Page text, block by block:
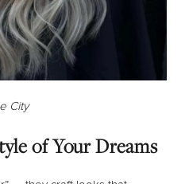
City
of Your Dreams